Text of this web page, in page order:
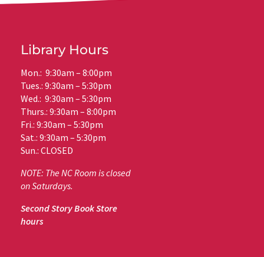
Library Hours
Mon.: 9:30am – 8:00pm
Tues.: 9:30am – 5:30pm
Wed.: 9:30am – 5:30pm
Thurs.: 9:30am – 8:00pm
Fri.: 9:30am – 5:30pm
Sat.: 9:30am – 5:30pm
Sun.: CLOSED
NOTE: The NC Room is closed
on Saturdays.
Second Story Book Store
hours